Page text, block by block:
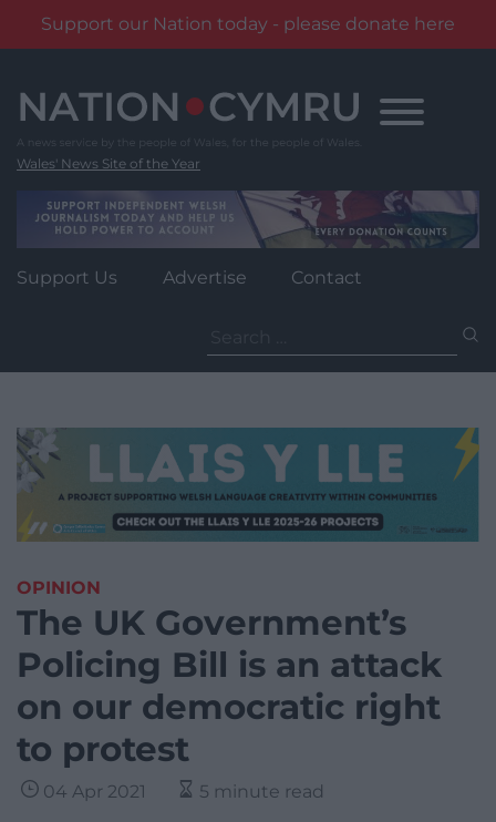
Support our Nation today - please donate here
content
Wales' News Site of the Year
Support Us Advertise Contact
for:
OPINION
The UK Government’s
Policing Bill is an attack
on our democratic right
to protest
04 Apr 2021 5 minute read